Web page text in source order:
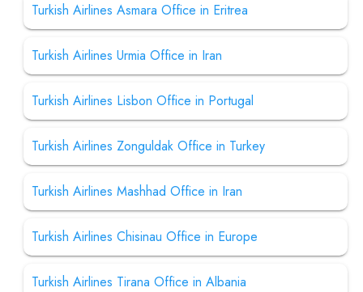
Turkish Airlines Asmara Office in Eritrea
Turkish Airlines Urmia Office in Iran
Turkish Airlines Lisbon Office in Portugal
Turkish Airlines Zonguldak Office in Turkey
Turkish Airlines Mashhad Office in Iran
Turkish Airlines Chisinau Office in Europe
Turkish Airlines Tirana Office in Albania